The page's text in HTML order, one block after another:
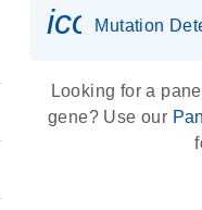
Mutation
Looking for a
gene? Use our